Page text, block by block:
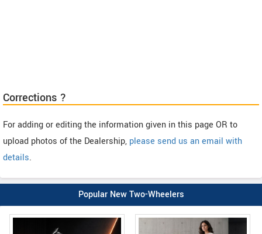
Corrections ?
For adding or editing the information given in this page OR to
upload photos of the Dealership, please send us an email with
details.
Popular New Two-Wheelers